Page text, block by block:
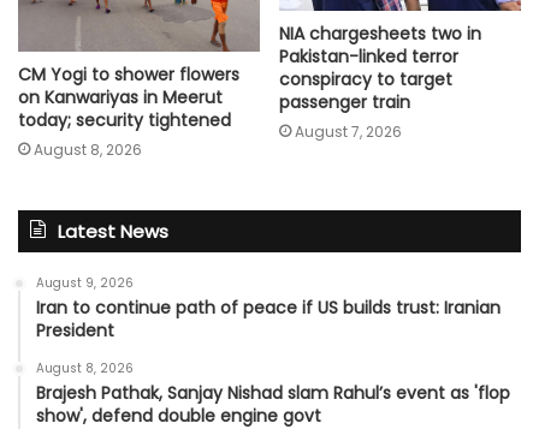
CM Yogi to shower flowers
on Kanwariyas in Meerut
today; security tightened
August 8, 2026
NIA chargesheets two in
Pakistan-linked terror
conspiracy to target
passenger train
August 7, 2026
Latest News
August 9, 2026
Iran to continue path of peace if US builds trust: Iranian
President
August 8, 2026
Brajesh Pathak, Sanjay Nishad slam Rahul’s event as 'flop
show', defend double engine govt